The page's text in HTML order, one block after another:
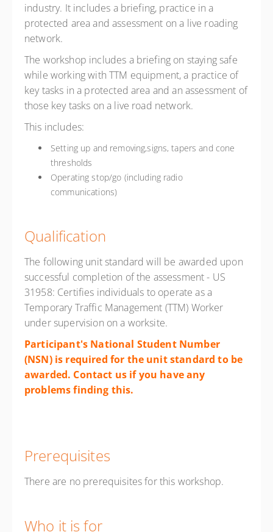
industry. It includes a briefing, practice in a
protected area and assessment on a live roading
network.
The workshop includes a briefing on staying safe
while working with TTM equipment, a practice of
key tasks in a protected area and an assessment of
those key tasks on a live road network.
This includes:
Setting up and removing,signs, tapers and cone
thresholds
Operating stop/go (including radio
communications)
Qualification
The following unit standard will be awarded upon
successful completion of the assessment - US
31958: Certifies individuals to operate as a
Temporary Traffic Management (TTM) Worker
under supervision on a worksite.
Participant's National Student Number
(NSN) is required for the unit standard to be
awarded. Contact us if you have any
problems finding this.
Prerequisites
There are no prerequisites for this workshop.
Who it is for